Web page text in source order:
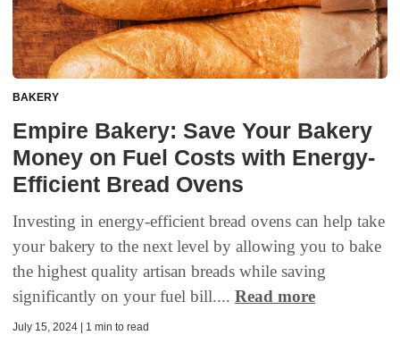
BAKERY
Empire Bakery: Save Your Bakery
Money on Fuel Costs with Energy-
Efficient Bread Ovens
Investing in energy-efficient bread ovens can help take
your bakery to the next level by allowing you to bake
the highest quality artisan breads while saving
significantly on your fuel bill.... Read more
July 15, 2024 | 1 min to read